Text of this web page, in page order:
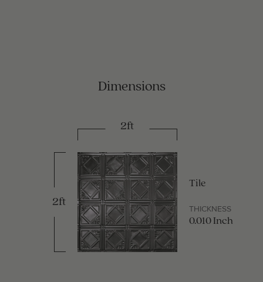
Dimensions
2ft
2ft
Tile
THICKNESS
0.010 Inch